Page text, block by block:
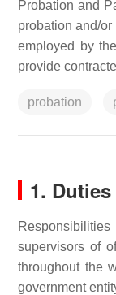
Probation and
probation and/
employed by
provide
probation
1.
supervisors of
throughout the
government